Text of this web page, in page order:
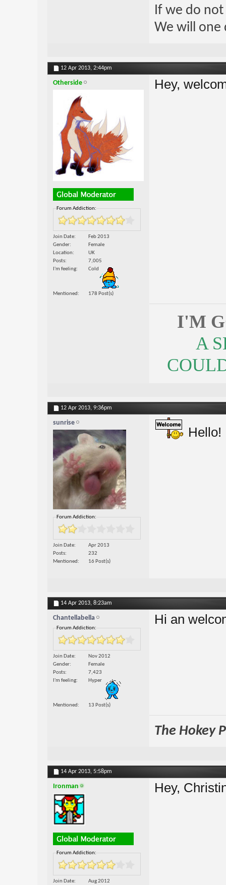
If we do
We will one
12 Apr 2013, 2:44pm
Otherside
Forum Addiction:
Join Date
Feb 2013
Gender
Female
Location
UK
Posts
7,005
I'm feeling
Cold
Mentioned 178 Post(s)
Hey,
I'M
A
12 Apr 2013, 9:36pm
sunrise
Forum Addiction:
Join Date
Apr 2013
Posts
232
Mentioned
16 Post(s)
Hello!
14 Apr 2013, 8:23am
Chantellabella
Forum Addiction:
Join Date
Nov 2012
Gender
Female
Posts
7,423
I'm feeling
Hyper
Mentioned 13 Post(s)
Hi an
The Hokey
14 Apr 2013, 5:58pm
Ironman
Forum Addiction:
Join Date
Aug 2012
Hey,